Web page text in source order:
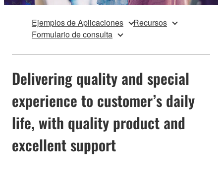
Ejemplos de Aplicaciones
Recursos
Formulario de consulta
Delivering quality and special
experience to customer’s daily
life, with quality product and
excellent support